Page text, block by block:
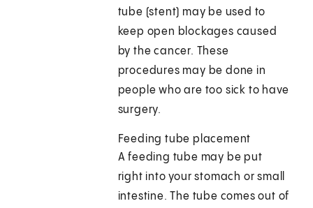
tube (stent) may be used to
keep open blockages caused
by the cancer. These
procedures may be done in
people who are too sick to have
surgery.
Feeding tube placement
A feeding tube may be put
right into your stomach or small
intestine. The tube comes out of